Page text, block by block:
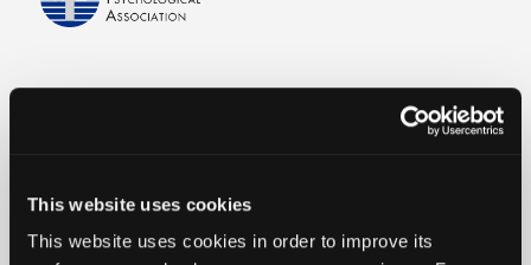
This website uses cookies
This website uses cookies in order to improve its
American Psychological Association (APA) Office of
Continuing Education in Psychology (CEP). The APA